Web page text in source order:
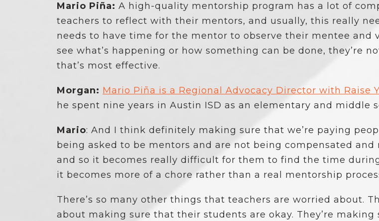
Mario Piña: A high-quality mentorship program has a lot of
teachers to reflect with their mentors, and usually, this really
needs to have time for the mentor to observe their mentee and
see what’s happening or how something can be done, they’re
that’s most effective.
Morgan: Mario Piña is a Regional Advocacy Director with Raise
he spent nine years in Austin ISD as an elementary and middle
Mario: And I think definitely making sure that we’re paying
being asked to be mentors and are not being compensated
and so it becomes really difficult for them to find the time
it becomes more of a chore rather than a real mentorship
There’s so many other things that teachers are worried about.
about making sure that their students are okay. They’re